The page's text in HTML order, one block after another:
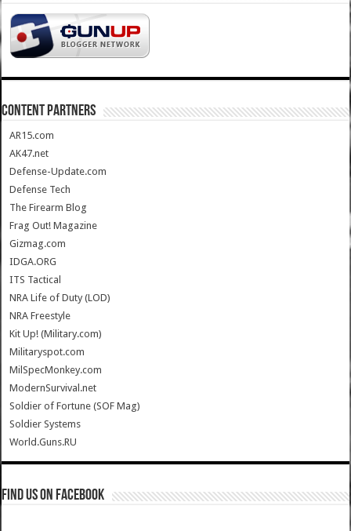
CONTENT PARTNERS
AR15.com
AK47.net
Defense-Update.com
Defense Tech
The Firearm Blog
Frag Out! Magazine
Gizmag.com
IDGA.ORG
ITS Tactical
NRA Life of Duty (LOD)
NRA Freestyle
Kit Up! (Military.com)
Militaryspot.com
MilSpecMonkey.com
ModernSurvival.net
Soldier of Fortune (SOF Mag)
Soldier Systems
World.Guns.RU
Find us on Facebook